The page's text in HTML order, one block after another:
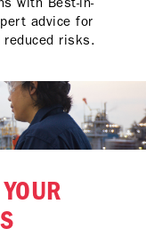
advice for
reduced risks.